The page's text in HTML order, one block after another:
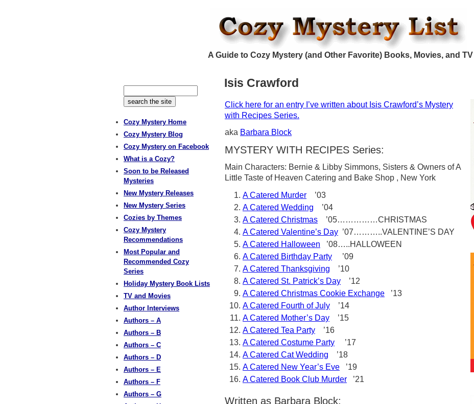
A Guide to Cozy Mystery (and Other Favorite) Books, Movies, and TV
Isis Crawford
Click here for an entry I’ve written about Isis Crawford’s Mystery
with Recipes Series.
aka Barbara Block
MYSTERY WITH RECIPES Series:
Main Characters: Bernie & Libby Simmons, Sisters & Owners of A
Little Taste of Heaven Catering and Bake Shop , New York
A Catered Murder ’03
A Catered Wedding ’04
A Catered Christmas ’05……………CHRISTMAS
A Catered Valentine’s Day ’07………..VALENTINE’S DAY
A Catered Halloween ’08…..HALLOWEEN
A Catered Birthday Party ’09
A Catered Thanksgiving ’10
A Catered St. Patrick’s Day ’12
A Catered Christmas Cookie Exchange ’13
A Catered Fourth of July ’14
A Catered Mother’s Day ’15
A Catered Tea Party ’16
A Catered Costume Party ’17
A Catered Cat Wedding ’18
A Catered New Year’s Eve ’19
A Catered Book Club Murder ’21
Written as Barbara Block:
Cozy Mystery Home
Cozy Mystery Blog
Cozy Mystery on Facebook
What is a Cozy?
Soon to be Released
Mysteries
New Mystery Releases
New Mystery Series
Cozies by Themes
Cozy Mystery
Recommendations
Most Popular and
Recommended Cozy
Series
Holiday Mystery Book Lists
TV and Movies
Author Interviews
Authors – A
Authors – B
Authors – C
Authors – D
Authors – E
Authors – F
Authors – G